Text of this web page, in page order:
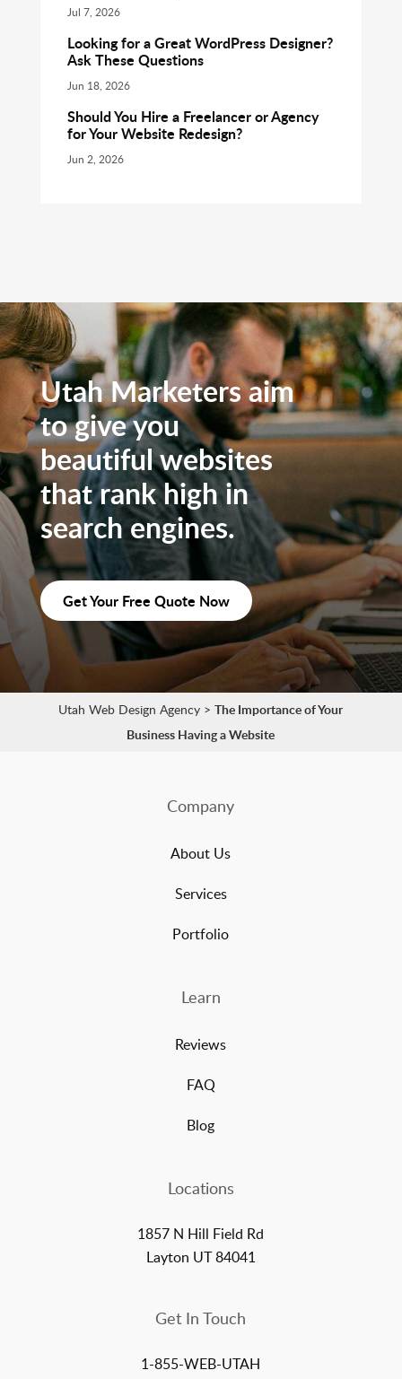
Jul 7, 2026
Looking for a Great WordPress Designer?
Ask These Questions
Jun 18, 2026
Should You Hire a Freelancer or Agency
for Your Website Redesign?
Jun 2, 2026
Utah Marketers aim
to give you
beautiful websites
that rank high in
search engines.
Get Your Free Quote Now
Utah Web Design Agency >The Importance of Your
Business Having a Website
Company
About Us
Services
Portfolio
Learn
Reviews
FAQ
Blog
Locations
1857 N Hill Field Rd
Layton UT 84041
Get In Touch
1-855-WEB-UTAH